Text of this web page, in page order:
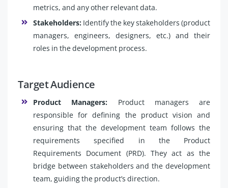
metrics, and any other relevant data.
Stakeholders: Identify the key stakeholders (product
managers, engineers, designers, etc.) and their
roles in the development process.
Target Audience
Product Managers: Product managers are
responsible for defining the product vision and
ensuring that the development team follows the
requirements specified in the Product
Requirements Document (PRD). They act as the
bridge between stakeholders and the development
team, guiding the product’s direction.